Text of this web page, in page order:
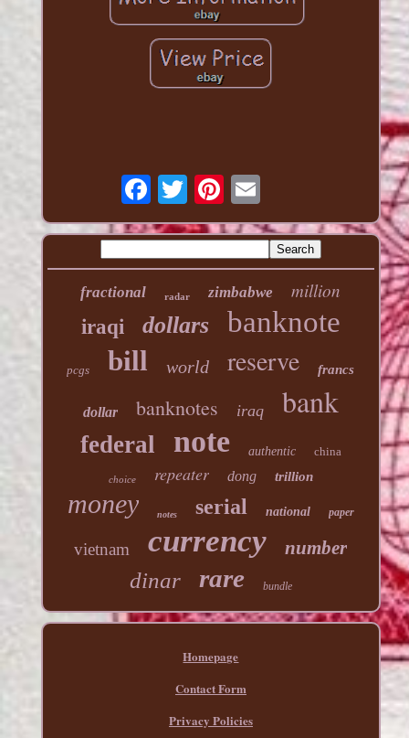
fractional radar zimbabwe
million
iraqi
dollars banknote
pcgs bill world reserve francs
dollar banknotes iraq bank
federal note authentic china
choice repeater dong trillion
money notes serial national paper
vietnam currency number
dinar rare bundle
Homepage
Contact Form
Privacy Policies